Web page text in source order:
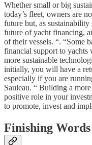
Whether small or big
today’s fleet, owners are
future but, as
future of yacht financing,
of their vessels. “. “Some
financial support to yachts
more sustainable
initially, you will have a
especially if you are
Sauleau. “ Building a
positive role in your
to promote, invest and
Finishing Words